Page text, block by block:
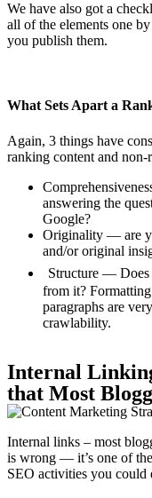
We have also got a
all of the elements one
you publish them.
What Sets Apart a
Again, 3 things have
ranking content and
answering the
Google?
Originality — are
and/or original
Structure — Does
from it?
paragraphs are
crawlability.
Internal
that Most
Internal links – most
is wrong — it’s one of
SEO activities you could